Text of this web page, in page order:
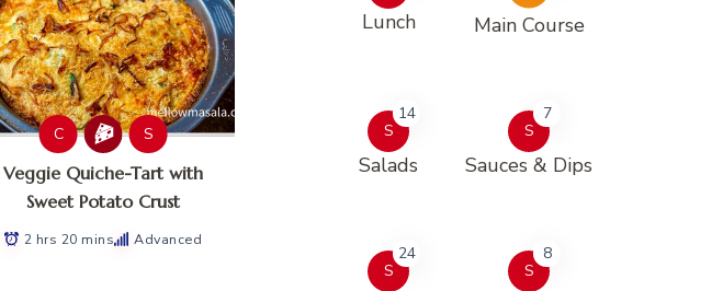
C S
Veggie Quiche-Tart with
Sweet Potato Crust
2 hrs 20 mins Advanced
Lunch Main Course
S
14
Salads
S
7
Sauces & Dips
S
24
S
8